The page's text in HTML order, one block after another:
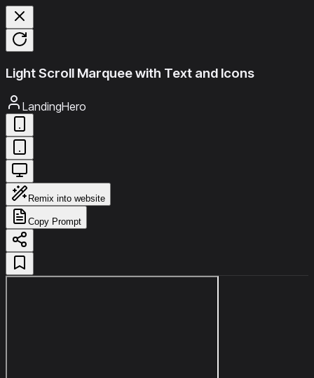
Light Scroll Marquee with Text and Icons
LandingHero
Remix into website
Copy Prompt